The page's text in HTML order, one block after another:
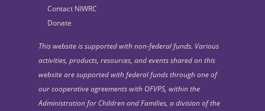
Contact NIWRC
Donate
This website is supported with non-federal funds. Various
activities, products, resources, and events shared on this
website are supported with federal funds through one of
our cooperative agreements with OFVPS, within the
Administration for Children and Families, a division of the